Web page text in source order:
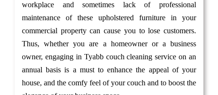
workplace and sometimes lack of professional
maintenance of these upholstered furniture in your
commercial property can cause you to lose customers.
Thus, whether you are a homeowner or a business
owner, engaging in Tyabb couch cleaning service on an
annual basis is a must to enhance the appeal of your
house, and the comfy feel of your couch and to boost the